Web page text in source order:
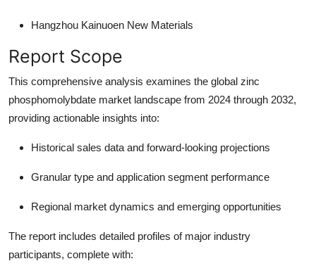
Hangzhou Kainuoen New Materials
Report Scope
This comprehensive analysis examines the global zinc
phosphomolybdate market landscape from 2024 through 2032,
providing actionable insights into:
Historical sales data and forward-looking projections
Granular type and application segment performance
Regional market dynamics and emerging opportunities
The report includes detailed profiles of major industry
participants, complete with: